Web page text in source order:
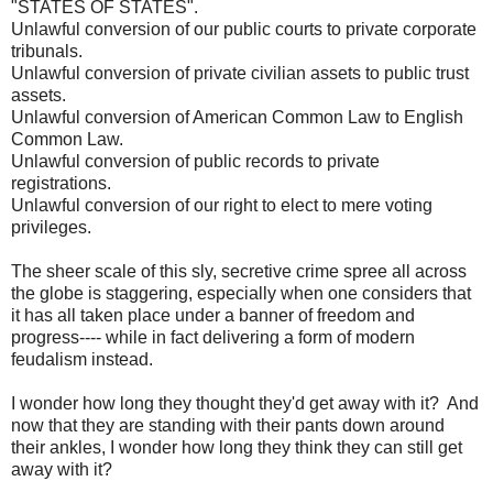
"STATES OF STATES".
Unlawful conversion of our public courts to private corporate
tribunals.
Unlawful conversion of private civilian assets to public trust
assets.
Unlawful conversion of American Common Law to English
Common Law.
Unlawful conversion of public records to private
registrations.
Unlawful conversion of our right to elect to mere voting
privileges.
The sheer scale of this sly, secretive crime spree all across
the globe is staggering, especially when one considers that
it has all taken place under a banner of freedom and
progress---- while in fact delivering a form of modern
feudalism instead.
I wonder how long they thought they'd get away with it? And
now that they are standing with their pants down around
their ankles, I wonder how long they think they can still get
away with it?